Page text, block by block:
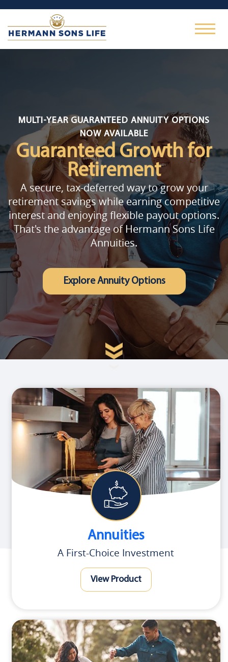
MULTI-YEAR GUARANTEED ANNUITY OPTIONS
NOW AVAILABLE
Guaranteed Growthfor
Retirement
A secure, tax-deferred way to grow your
retirement savings while earning competitive
interest and enjoying flexible payout options.
That's the advantage of Hermann Sons Life
Annuities.
Explore Annuity Options
Annuities
A First-Choice Investment
View Product